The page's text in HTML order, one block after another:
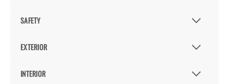
SAFETY
EXTERIOR
INTERIOR